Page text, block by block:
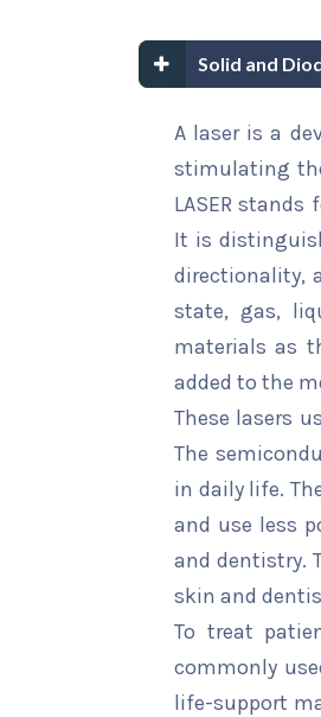
Solid and
A laser is a
stimulating
LASER
It is
directionality,
state, gas,
materials as
added to the
These lasers
The
in daily life.
and use less
and dentistry.
skin and
To treat
commonly
life-support